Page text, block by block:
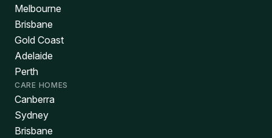
Melbourne
Brisbane
Gold Coast
Adelaide
Perth
CARE HOMES
Canberra
Sydney
Brisbane